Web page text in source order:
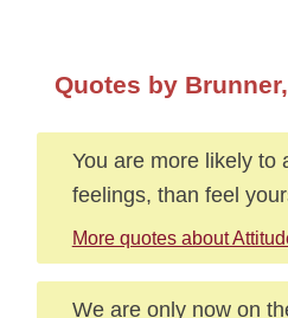
Quotes by
You are more likely to
feelings, than feel
More quotes about
We are only now on